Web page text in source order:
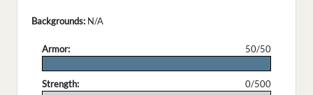
Backgrounds: N/A
Armor:
50/50
Strength:
0/500